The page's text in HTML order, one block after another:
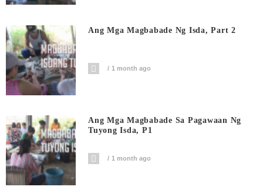
Ang Mga Magbabade Ng Isda, Part 2
1 month ago
Ang Mga Magbabade Sa Pagawaan Ng
Tuyong Isda, P1
1 month ago